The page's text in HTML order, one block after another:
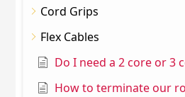
Cord Grips
Flex Cables
Do I need a 2 core or 3
How to terminate our